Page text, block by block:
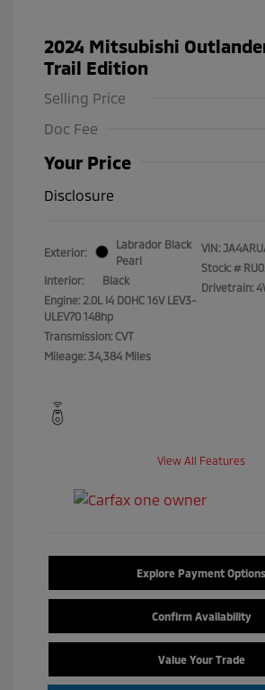
2024 Mitsubishi
Trail Edition
Selling Price
Doc Fee
Your Price
Disclosure
Exterior:
Labrador Black
Pearl
Interior:
Black
Engine: 2.0L I4 DOHC 16V LEV3-
ULEV70 148hp
Transmission: CVT
Mileage: 34,384 Miles
VIN:
Stock: #
Drivetrain:
View All Features
Explore Payment Options
Confirm Availability
Value Your Trade